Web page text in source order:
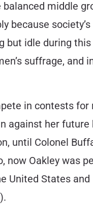
middle
but idle during
suffrage, and
in contests
her future
until Colonel
now Oakley was
States